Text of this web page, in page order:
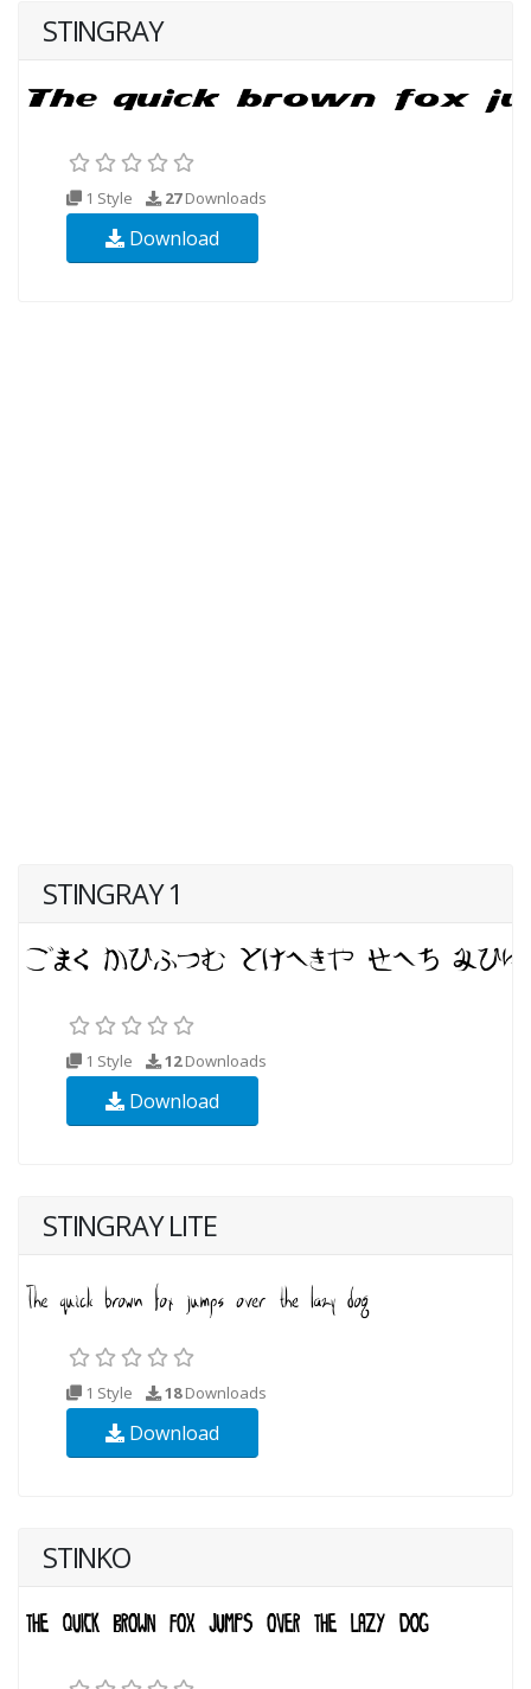
STINGRAY
1 Style 27Downloads
Download
STINGRAY 1
1 Style 12Downloads
Download
STINGRAY LITE
1 Style 18Downloads
Download
STINKO